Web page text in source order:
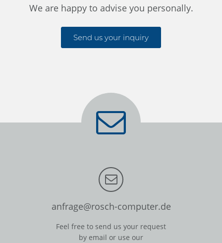
We are happy to advise you personally.
Send us your inquiry
anfrage@rosch-computer.de
Feel free to send us your request
by email or use our